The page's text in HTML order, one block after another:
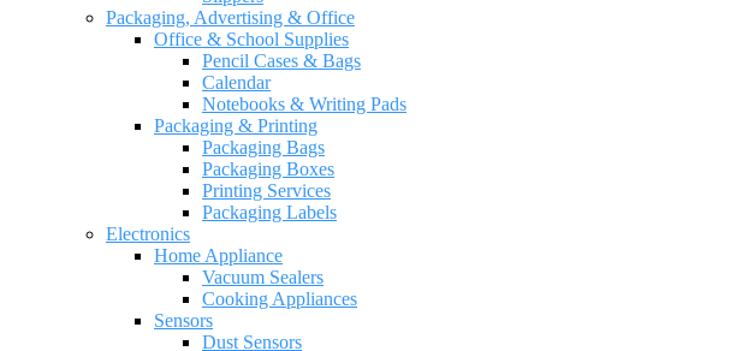
Packaging, Advertising & Office
Office & School Supplies
Pencil Cases & Bags
Calendar
Notebooks & Writing Pads
Packaging & Printing
Packaging Bags
Packaging Boxes
Printing Services
Packaging Labels
Electronics
Home Appliance
Vacuum Sealers
Cooking Appliances
Sensors
Dust Sensors